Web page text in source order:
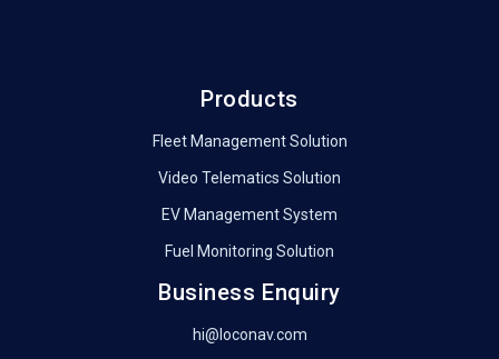
Products
Fleet Management Solution
Video Telematics Solution
EV Management System
Fuel Monitoring Solution
Business Enquiry
hi@loconav.com